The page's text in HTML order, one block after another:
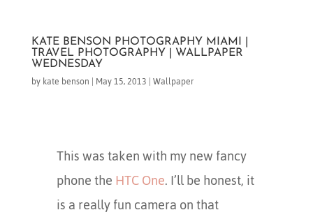
KATE BENSON PHOTOGRAPHY MIAMI |
TRAVEL PHOTOGRAPHY | WALLPAPER
WEDNESDAY
bykate benson | May 15, 2013 |Wallpaper
This was taken with my new fancy
phone theHTC One. I’ll be honest, it
is a really fun camera on that